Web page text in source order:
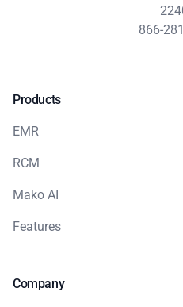
866-
Products
EMR
RCM
Mako AI
Features
Company